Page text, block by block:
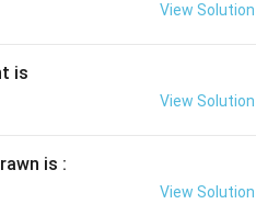
View Solution
is
View Solution
is :
View Solution